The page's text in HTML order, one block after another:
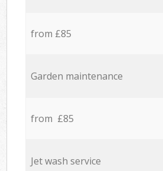
from £85
Garden maintenance
from £85
Jet wash service